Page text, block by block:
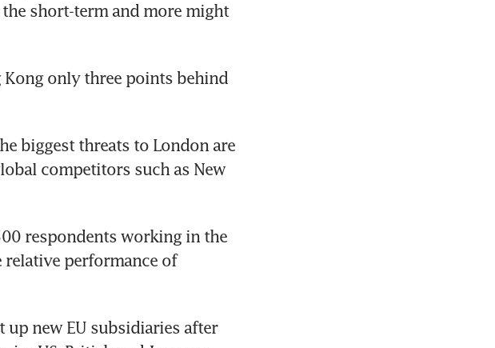
short-term and more might
only three points behind
biggest threats to London are
competitors such as New
respondents working in the
performance of
new EU subsidiaries after